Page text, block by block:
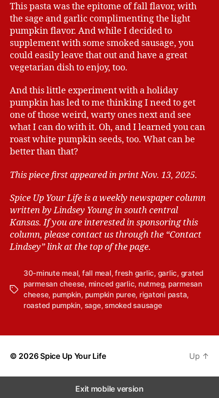
This pasta was the epitome of fall flavor, with
the sage and garlic complimenting the light
pumpkin flavor. And while I decided to
supplement with some smoked sausage, you
could easily leave that out and have a great
vegetarian dish to enjoy, too.
And this little experiment with a holiday
pumpkin has led to me thinking I need to get
one of those weird, warty ones next and see
what I can do with it. Oh, and I learned you can
roast white pumpkin seeds, too. What can be
better than that?
This piece first appeared in print Nov. 13, 2025.
Spice Up Your Life is a weekly newspaper column
written by Lindsey Young in south central
Kansas. If you are interested in sponsoring this
column, please contact us through the “Contact
Lindsey” link at the top of the page.
T
30-minute meal, fall meal,fresh garlic, garlic, grated
parmesan cheese, minced garlic, nutmeg, parmesan
cheese, pumpkin, pumpkin puree, rigatoni pasta,
roasted pumpkin, sage, smoked sausage
© 2026Spice Up Your Life Up ↑
Exit mobile version